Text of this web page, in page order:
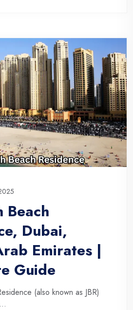
Beach
Dubai,
Emirates |
Guide
(also known as JBR)